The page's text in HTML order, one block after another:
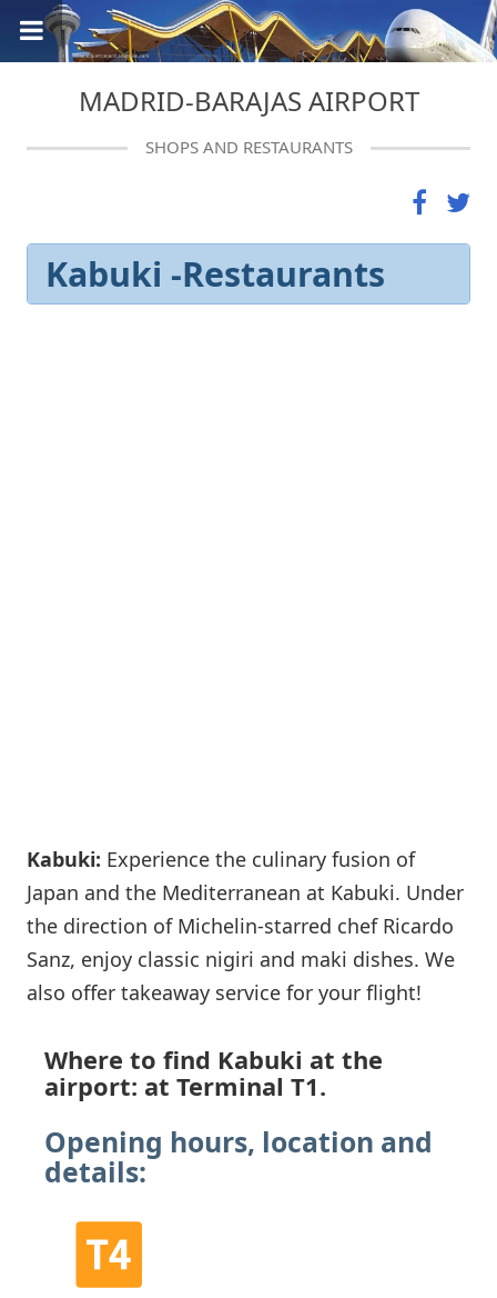
MADRID-BARAJAS AIRPORT
SHOPS AND RESTAURANTS
Kabuki -Restaurants
Kabuki: Experience the culinary fusion of
Japan and the Mediterranean at Kabuki. Under
the direction of Michelin-starred chef Ricardo
Sanz, enjoy classic nigiri and maki dishes. We
also offer takeaway service for your flight!
Where to find Kabuki at the
airport: at Terminal T1.
Opening hours, location and
details: